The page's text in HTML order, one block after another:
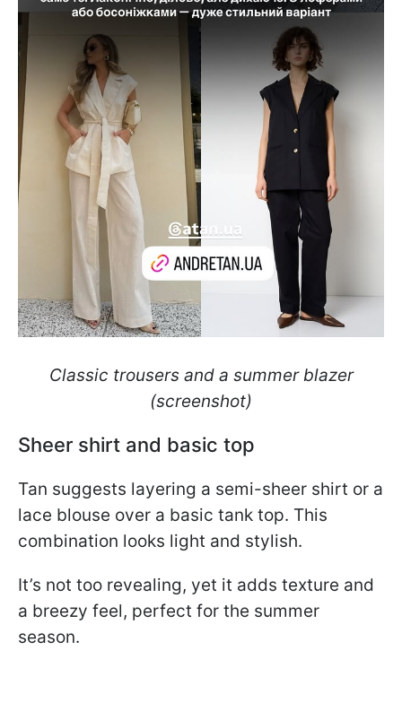
Classic trousers and a summer blazer
(screenshot)
Sheer shirt and basic top
Tan suggests layering a semi-sheer shirt or a
lace blouse over a basic tank top. This
combination looks light and stylish.
It’s not too revealing, yet it adds texture and
a breezy feel, perfect for the summer
season.